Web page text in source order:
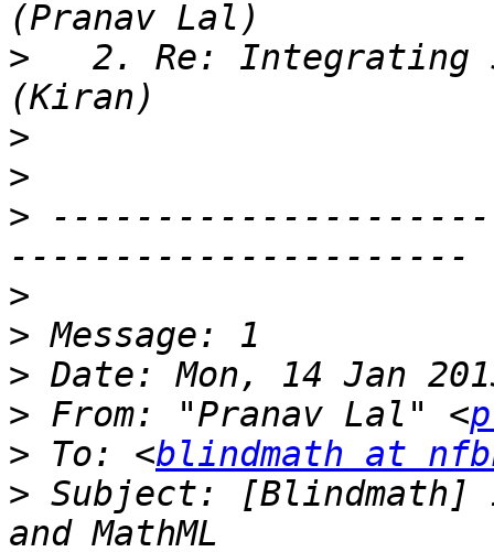
>
2. Re: Integrating
>
>
>
>
>
>
> From: "Pranav Lal" <
> To: <blindmath at
> Subject: [Blindmath]